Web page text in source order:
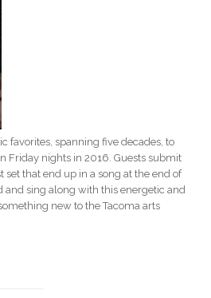
favorites, spanning five decades, to
Friday nights in 2016. Guests submit
that end up in a song at the end of
sing along with this energetic and
new to the Tacoma arts